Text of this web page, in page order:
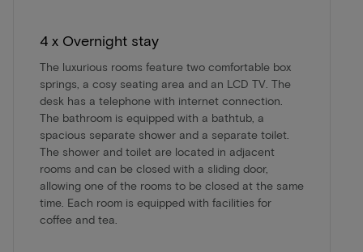
4 x Overnight stay
The luxurious rooms feature two comfortable box
springs, a cosy seating area and an LCD TV. The
desk has a telephone with internet connection.
The bathroom is equipped with a bathtub, a
spacious separate shower and a separate toilet.
The shower and toilet are located in adjacent
rooms and can be closed with a sliding door,
allowing one of the rooms to be closed at the same
time. Each room is equipped with facilities for
coffee and tea.